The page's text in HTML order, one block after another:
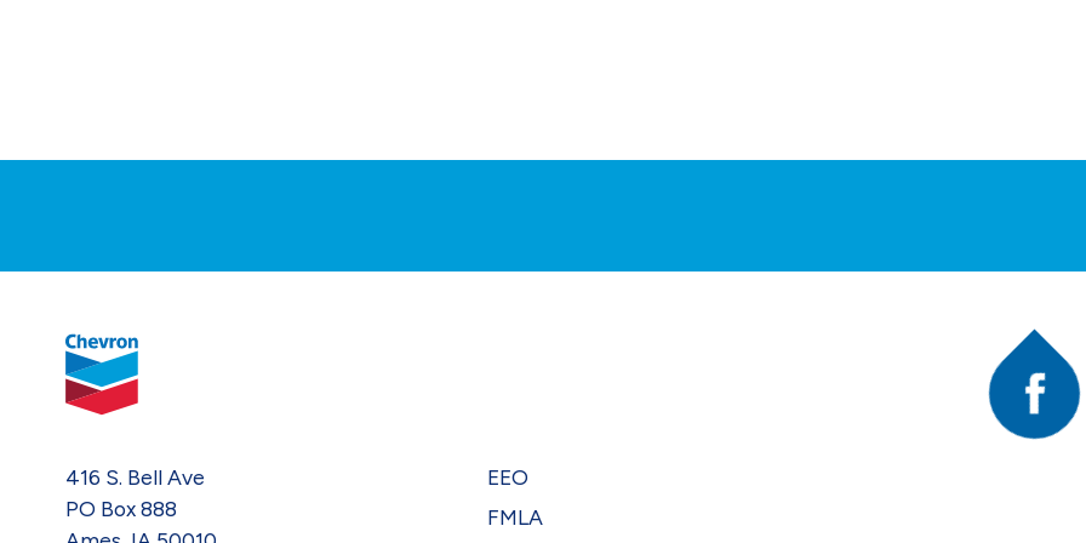
416 S. Bell Ave
PO Box 888
EEO
FMLA